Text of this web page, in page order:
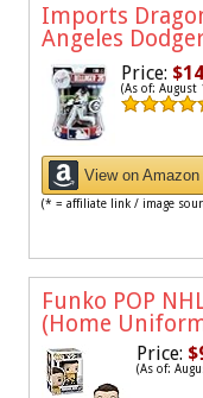
Imports
Angeles
Price:
(As of:
View on Amazon
(* = affiliate link / image
Funko POP
(Home
Price:
(As of: